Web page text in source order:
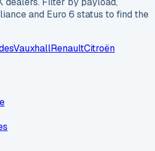
and Euro 6 status to find the
VauxhallRenaultCitroën